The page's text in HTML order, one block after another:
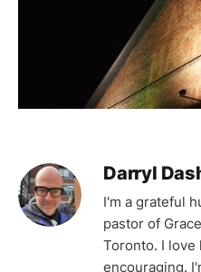
Darryl
I'm a grateful
pastor of
Toronto. I love
encouraging.